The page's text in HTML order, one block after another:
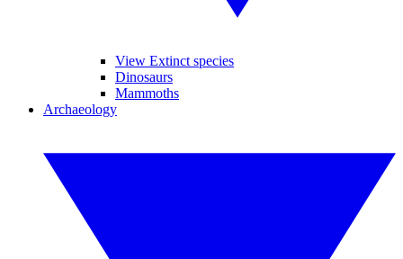
View Extinct species
Dinosaurs
Mammoths
Archaeology